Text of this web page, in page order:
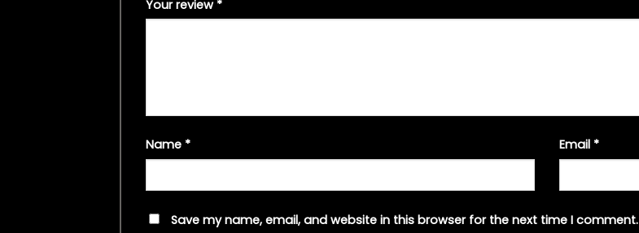
Your review *
Name * Email *
Save my name, email, and website in this browser for the next time I comment.